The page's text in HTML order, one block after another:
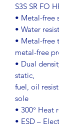
S3S SR FO
• Metal-free
• Water
• Metal-free
metal-free
• Dual
static,
fuel, oil
sole
• 300° Heat
• ESD –